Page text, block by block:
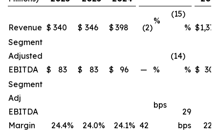
Revenue $ 340 $ 346 $ 398 (2)
%
(15)
% $1,371
Segment
Adjusted
EBITDA
$ 83 $ 83 $ 96 — %
(14)
% $ 309
Segment
Adj
EBITDA
Margin
24.4% 24.0% 24.1% 42
bps
29
bps
22.5